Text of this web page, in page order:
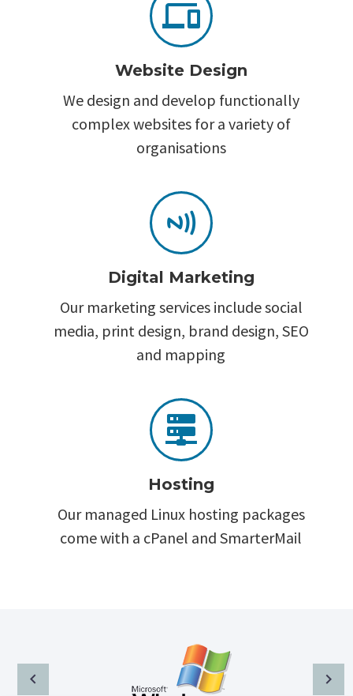


Website Design
We design and develop functionally
complex websites for a variety of
organisations


Digital Marketing
Our marketing services include social
media, print design, brand design, SEO
and mapping


Hosting
Our managed Linux hosting packages
come with a cPanel and SmarterMail